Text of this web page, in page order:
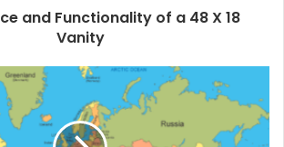
and Functionality of a 48 X 18
Vanity